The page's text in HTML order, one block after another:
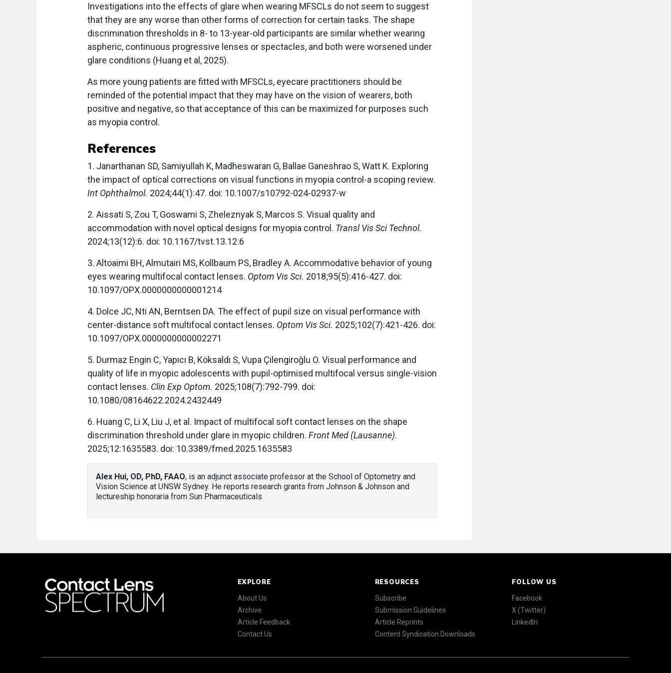
Investigations into the effects of glare when wearing MFSCLs do not seem to suggest
that they are any worse than other forms of correction for certain tasks. The shape
discrimination thresholds in 8- to 13-year-old participants are similar whether wearing
aspheric, continuous progressive lenses or spectacles, and both were worsened under
glare conditions (Huang et al, 2025).
As more young patients are fitted with MFSCLs, eyecare practitioners should be
reminded of the potential impact that they may have on the vision of wearers, both
positive and negative, so that acceptance of this can be maximized for purposes such
as myopia control.
References
1. Janarthanan SD, Samiyullah K, Madheswaran G, Ballae Ganeshrao S, Watt K. Exploring
the impact of optical corrections on visual functions in myopia control-a scoping review.
Int Ophthalmol. 2024;44(1):47. doi: 10.1007/s10792-024-02937-w
2. Aissati S, Zou T, Goswami S, Zheleznyak S, Marcos S. Visual quality and
accommodation with novel optical designs for myopia control. Transl Vis Sci Technol.
2024;13(12):6. doi: 10.1167/tvst.13.12.6
3. Altoaimi BH, Almutairi MS, Kollbaum PS, Bradley A. Accommodative behavior of young
eyes wearing multifocal contact lenses. Optom Vis Sci. 2018;95(5):416-427. doi:
10.1097/OPX.0000000000001214
4. Dolce JC, Nti AN, Berntsen DA. The effect of pupil size on visual performance with
center-distance soft multifocal contact lenses. Optom Vis Sci. 2025;102(7):421-426. doi:
10.1097/OPX.0000000000002271
5. Durmaz Engin C, Yapıcı B, Köksaldı S, Vupa Çilengiroğlu O. Visual performance and
quality of life in myopic adolescents with pupil-optimised multifocal versus single-vision
contact lenses. Clin Exp Optom. 2025;108(7):792-799. doi:
10.1080/08164622.2024.2432449
6. Huang C, Li X, Liu J, et al. Impact of multifocal soft contact lenses on the shape
discrimination threshold under glare in myopic children. Front Med (Lausanne).
2025;12:1635583. doi: 10.3389/fmed.2025.1635583
Alex Hui, OD, PhD, FAAO, is an adjunct associate professor at the School of Optometry and
Vision Science at UNSW Sydney. He reports research grants from Johnson & Johnson and
lectureship honoraria from Sun Pharmaceuticals
EXPLORE
About Us
Archive
Article Feedback
Contact Us
RESOURCES
Subscribe
Submission Guidelines
Article Reprints
Content Syndication Downloads
FOLLOW US
Facebook
X (Twitter)
LinkedIn